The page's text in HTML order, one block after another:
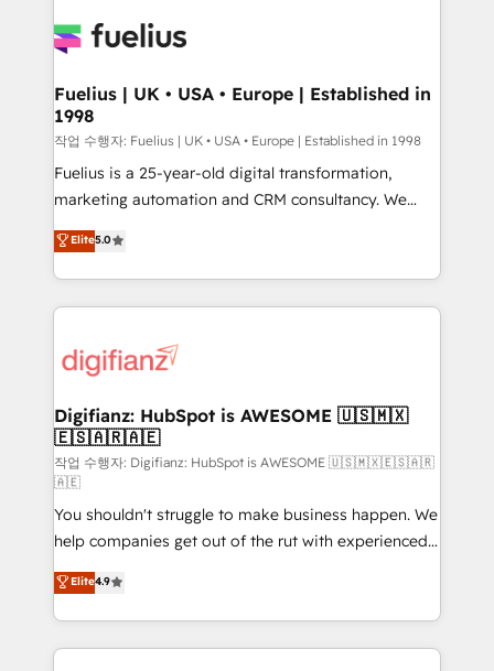
for you and execute it on HubSpot. We are on the
framework, meaning we've been accredited by
HubSpot and vetted by the CCS, which means we
can support public sector companies as well the
other ones listed in our profile. Our services: -
HubSpot implementation - HubSpot CMS website
is there for you to: - Grow revenue, and run your
business more efficiently - Build stronger
more people - Get the most out of your HubSpot
investment
Fuelius | UK • USA • Europe | Established in
1998
작업 수행자: Fuelius | UK • USA • Europe | Established in 1998
Fuelius is a 25-year-old digital transformation,
marketing automation and CRM consultancy. We
enable mid-market and enterprise clients to
maximise their return from digital and fuel their
growth. We modernise platforms, streamline
operations that are causing inefficiencies, improve
supercharge revenue operations Key services: • CRM
Transformation / Web Development • RevOps &
Sales Consulting • Marketing Automation What
makes us different? 🚀 Top 0.5% of global HubSpot
agencies ⚙️ The strongest technical ability and
integration capabilities 💼 Consultative, long-term
partners who will embed ourselves into your
business, processes and systems 🏢 We specialise in
working with mid-market and enterprise
organisations, global organisations and those with
complex use cases 🏆 CRM Implementation,
Elite5.0
Digifianz: HubSpot is AWESOME 🇺🇸🇲🇽
🇪🇸🇦🇷🇦🇪
작업 수행자: Digifianz: HubSpot is AWESOME 🇺🇸🇲🇽🇪🇸🇦🇷
🇦🇪
You shouldn't struggle to make business happen. We
help companies get out of the rut with experienced,
process-oriented teams implementing HubSpot
Marketing, Sales, Service, CMS and Operations Hub,
so selling and actually engaging with your customers
feels easy and pain-free. We are a top ranked
Elite4.9